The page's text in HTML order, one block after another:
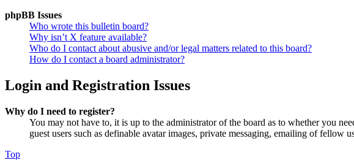
phpBB Issues
Who wrote this bulletin board?
Why isn’t X feature available?
Who do I contact about abusive and/or legal matters related to this board?
How do I contact a board administrator?
Login and Registration Issues
Why do I need to register?
You may not have to, it is up to the administrator of the board as to whether you
guest users such as definable avatar images, private messaging, emailing of
Top